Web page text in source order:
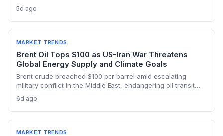
under $90. This resilience weakens the crisis argument for
accelerated renewable deployment, but lingering supply
risks and the dark fleet’s emissions footprint remain key
climate concerns.
5d ago
MARKET TRENDS
Brent Oil Tops $100 as US-Iran War Threatens
Global Energy Supply and Climate Goals
Brent crude breached $100 per barrel amid escalating
military conflict in the Middle East, endangering oil transit
investments. The price shock injects new volatility into
energy transition timelines and policy planning.
6d ago
MARKET TRENDS